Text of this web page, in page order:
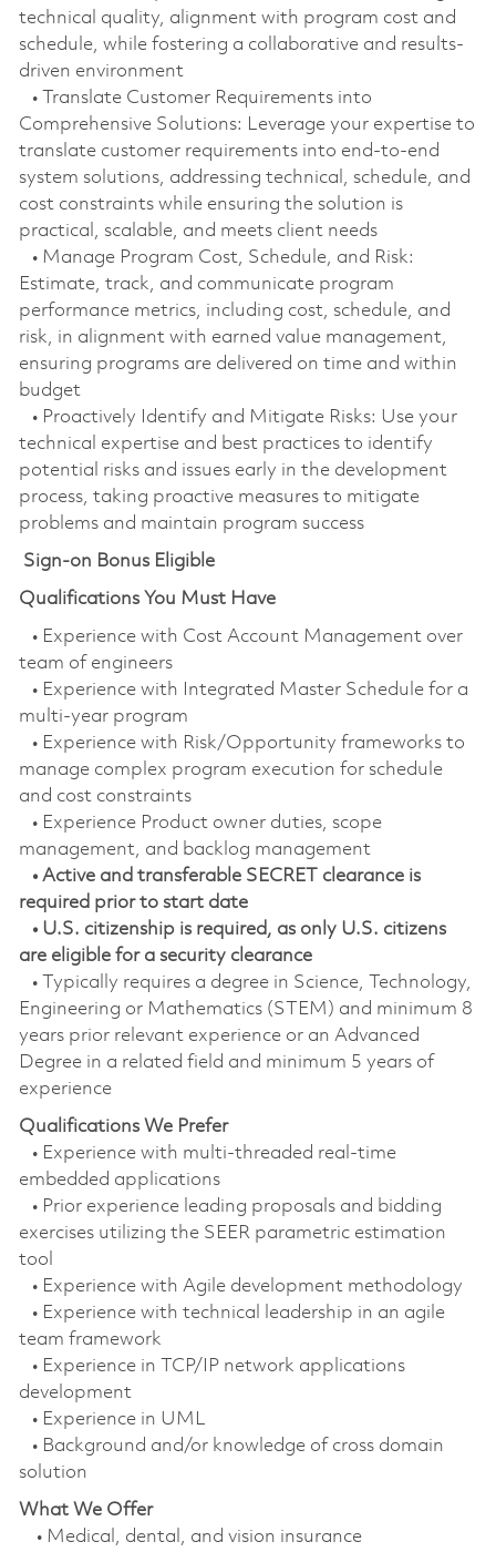
technical quality, alignment with program cost and
schedule, while fostering a collaborative and results-
driven environment
• Translate Customer Requirements into
Comprehensive Solutions: Leverage your expertise to
translate customer requirements into end-to-end
system solutions, addressing technical, schedule, and
cost constraints while ensuring the solution is
practical, scalable, and meets client needs
• Manage Program Cost, Schedule, and Risk:
Estimate, track, and communicate program
performance metrics, including cost, schedule, and
risk, in alignment with earned value management,
ensuring programs are delivered on time and within
budget
• Proactively Identify and Mitigate Risks: Use your
technical expertise and best practices to identify
potential risks and issues early in the development
process, taking proactive measures to mitigate
problems and maintain program success
Sign-on Bonus Eligible
Qualifications You Must Have
• Experience with Cost Account Management over
team of engineers
• Experience with Integrated Master Schedule for a
multi-year program
• Experience with Risk/Opportunity frameworks to
manage complex program execution for schedule
and cost constraints
• Experience Product owner duties, scope
management, and backlog management
• Active and transferable SECRET clearance is
required prior to start date
• U.S. citizenship is required, as only U.S. citizens
are eligible for a security clearance
• Typically requires a degree in Science, Technology,
Engineering or Mathematics (STEM) and minimum 8
years prior relevant experience or an Advanced
Degree in a related field and minimum 5 years of
experience
Qualifications We Prefer
• Experience with multi-threaded real-time
embedded applications
• Prior experience leading proposals and bidding
exercises utilizing the SEER parametric estimation
tool
• Experience with Agile development methodology
• Experience with technical leadership in an agile
team framework
• Experience in TCP/IP network applications
development
• Experience in UML
• Background and/or knowledge of cross domain
solution
What We Offer
• Medical, dental, and vision insurance